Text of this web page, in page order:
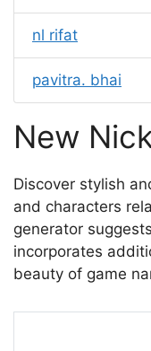
nl rifat
pavitra. bhai
New
Discover stylish
and characters
generator
incorporates
beauty of game